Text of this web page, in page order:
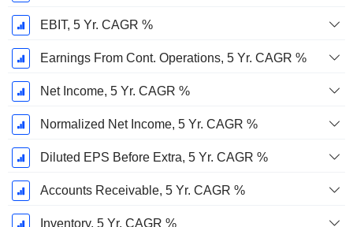
EBIT, 5 Yr. CAGR %
Earnings From Cont. Operations, 5 Yr. CAGR %
Net Income, 5 Yr. CAGR %
Normalized Net Income, 5 Yr. CAGR %
Diluted EPS Before Extra, 5 Yr. CAGR %
Accounts Receivable, 5 Yr. CAGR %
Inventory, 5 Yr. CAGR %